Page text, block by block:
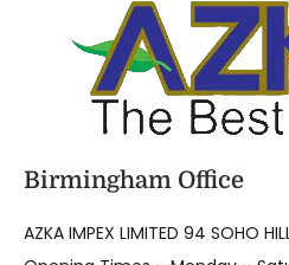
Birmingham Office
AZKA IMPEX LIMITED 94 SOHO